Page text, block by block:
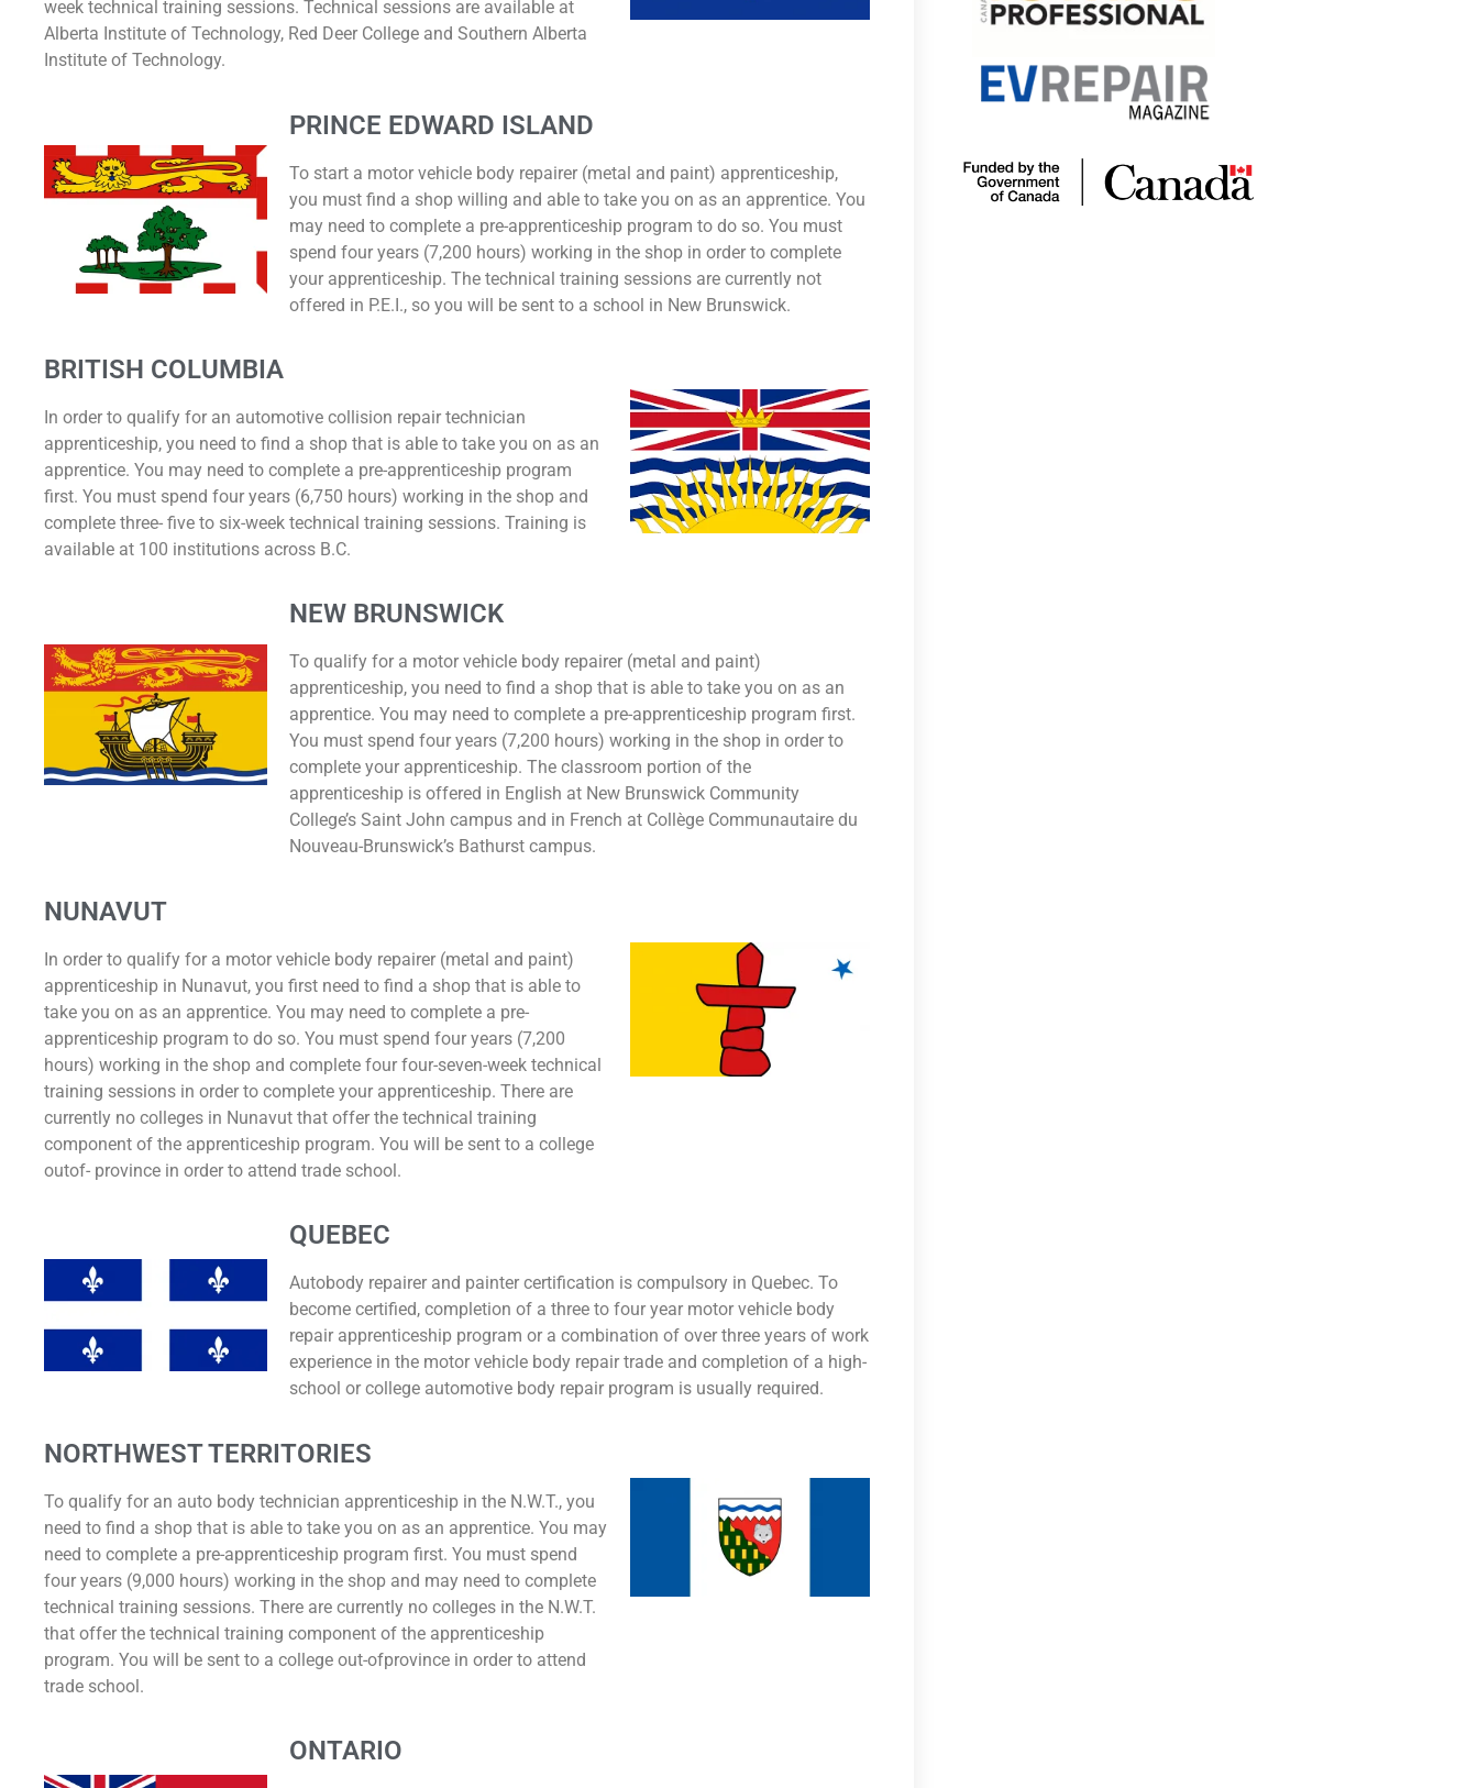
week technical training sessions. Technical sessions are available at
Alberta Institute of Technology, Red Deer College and Southern Alberta
Institute of Technology.
PRINCE EDWARD ISLAND
To start a motor vehicle body repairer (metal and paint) apprenticeship,
you must find a shop willing and able to take you on as an apprentice. You
may need to complete a pre-apprenticeship program to do so. You must
spend four years (7,200 hours) working in the shop in order to complete
your apprenticeship. The technical training sessions are currently not
offered in P.E.I., so you will be sent to a school in New Brunswick.
BRITISH COLUMBIA
In order to qualify for an automotive collision repair technician
apprenticeship, you need to find a shop that is able to take you on as an
apprentice. You may need to complete a pre-apprenticeship program
first. You must spend four years (6,750 hours) working in the shop and
complete three- five to six-week technical training sessions. Training is
available at 100 institutions across B.C.
NEW BRUNSWICK
To qualify for a motor vehicle body repairer (metal and paint)
apprenticeship, you need to find a shop that is able to take you on as an
apprentice. You may need to complete a pre-apprenticeship program first.
You must spend four years (7,200 hours) working in the shop in order to
complete your apprenticeship. The classroom portion of the
apprenticeship is offered in English at New Brunswick Community
College’s Saint John campus and in French at Collège Communautaire du
Nouveau-Brunswick’s Bathurst campus.
NUNAVUT
In order to qualify for a motor vehicle body repairer (metal and paint)
apprenticeship in Nunavut, you first need to find a shop that is able to
take you on as an apprentice. You may need to complete a pre-
apprenticeship program to do so. You must spend four years (7,200
hours) working in the shop and complete four four-seven-week technical
training sessions in order to complete your apprenticeship. There are
currently no colleges in Nunavut that offer the technical training
component of the apprenticeship program. You will be sent to a college
outof- province in order to attend trade school.
QUEBEC
Autobody repairer and painter certification is compulsory in Quebec. To
become certified, completion of a three to four year motor vehicle body
repair apprenticeship program or a combination of over three years of work
experience in the motor vehicle body repair trade and completion of a high-
school or college automotive body repair program is usually required.
NORTHWEST TERRITORIES
To qualify for an auto body technician apprenticeship in the N.W.T., you
need to find a shop that is able to take you on as an apprentice. You may
need to complete a pre-apprenticeship program first. You must spend
four years (9,000 hours) working in the shop and may need to complete
technical training sessions. There are currently no colleges in the N.W.T.
that offer the technical training component of the apprenticeship
program. You will be sent to a college out-ofprovince in order to attend
trade school.
ONTARIO